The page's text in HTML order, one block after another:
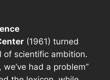
(1961) turned
of scientific ambition.
had a problem”